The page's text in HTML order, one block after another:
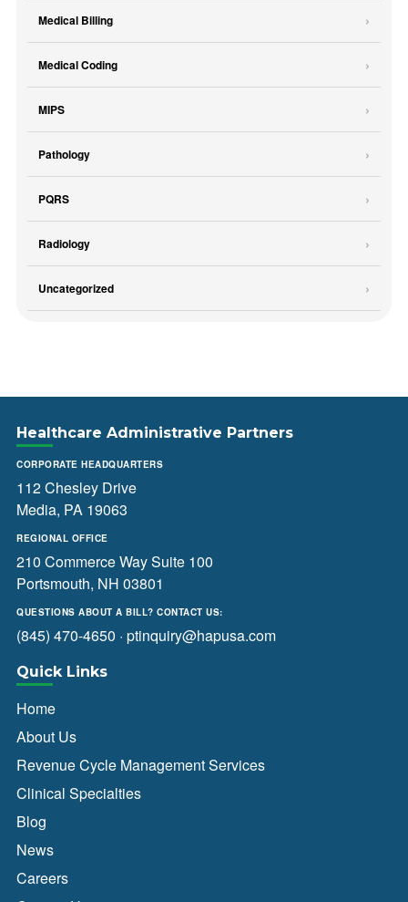
Medical Billing
Medical Coding
MIPS
Pathology
PQRS
Radiology
Uncategorized
Healthcare Administrative Partners
CORPORATE HEADQUARTERS
112 Chesley Drive
Media, PA 19063
REGIONAL OFFICE
210 Commerce Way Suite 100
Portsmouth, NH 03801
QUESTIONS ABOUT A BILL? CONTACT US:
(845) 470-4650 · ptinquiry@hapusa.com
Quick Links
Home
About Us
Revenue Cycle Management Services
Clinical Specialties
Blog
News
Careers